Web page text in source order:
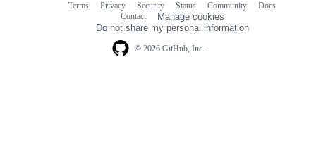
© 2026 GitHub, Inc.
Terms Privacy Security Status Community
Docs
Contact
Manage cookies
Do not share my personal information